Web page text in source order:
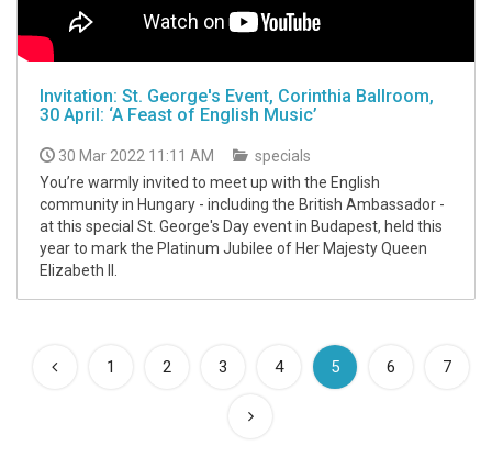
Invitation: St. George's Event, Corinthia Ballroom,
30 April: ‘A Feast of English Music’
30 Mar 2022 11:11 AM
specials
You’re warmly invited to meet up with the English
community in Hungary - including the British Ambassador -
at this special St. George's Day event in Budapest, held this
year to mark the Platinum Jubilee of Her Majesty Queen
Elizabeth II.
1 2 3 4 5(current)
6 7